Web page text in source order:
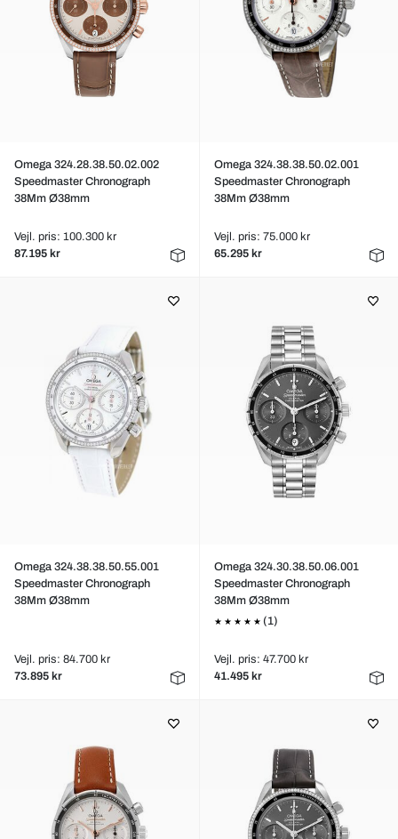
Omega 324.28.38.50.02.002
Speedmaster Chronograph
38Mm Ø38mm
Vejl. pris: 100.300 kr
87.195 kr
Omega 324.38.38.50.02.001
Speedmaster Chronograph
38Mm Ø38mm
Vejl. pris: 75.000 kr
65.295 kr
Omega 324.38.38.50.55.001
Speedmaster Chronograph
38Mm Ø38mm
Vejl. pris: 84.700 kr
73.895 kr
Omega 324.30.38.50.06.001
Speedmaster Chronograph
38Mm Ø38mm
(1)
Vejl. pris: 47.700 kr
41.495 kr